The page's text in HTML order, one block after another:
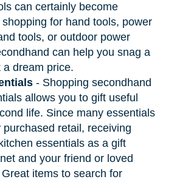
can certainly become
for hand tools, power
tools, or outdoor power
can help you snag a
dream price.
- Shopping secondhand
allows you to gift useful
life. Since many essentials
retail, receiving
essentials as a gift
and your friend or loved
items to search for